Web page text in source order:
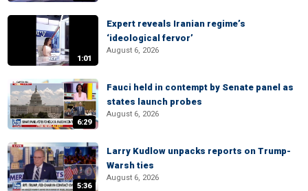
1:01
Expert reveals Iranian regime’s
‘ideological fervor’
August 6, 2026
6:29
Fauci held in contempt by Senate panel as
states launch probes
August 6, 2026
5:36
Larry Kudlow unpacks reports on Trump-
Warsh ties
August 6, 2026